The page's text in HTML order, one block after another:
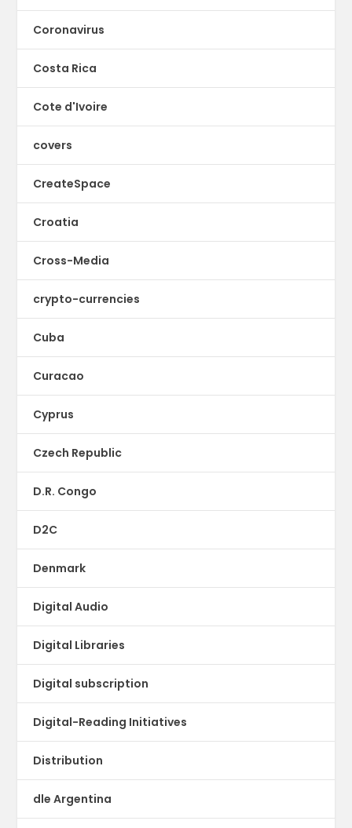
Coronavirus
Costa Rica
Cote d'Ivoire
covers
CreateSpace
Croatia
Cross-Media
crypto-currencies
Cuba
Curacao
Cyprus
Czech Republic
D.R. Congo
D2C
Denmark
Digital Audio
Digital Libraries
Digital subscription
Digital-Reading Initiatives
Distribution
dle Argentina